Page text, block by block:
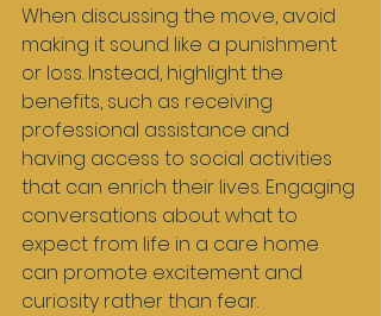
When discussing the move, avoid
making it sound like a punishment
or loss. Instead, highlight the
benefits, such as receiving
professional assistance and
having access to social activities
that can enrich their lives. Engaging
conversations about what to
expect from life in a care home
can promote excitement and
curiosity rather than fear.